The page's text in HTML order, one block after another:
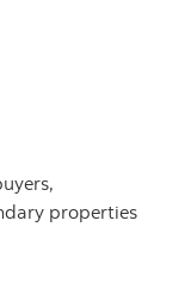
properties